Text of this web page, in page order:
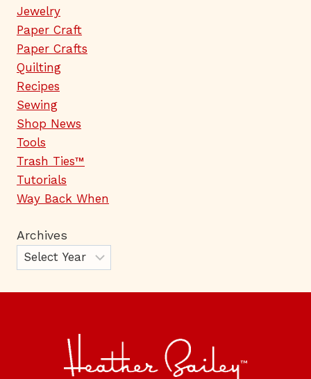
Jewelry
Paper Craft
Paper Crafts
Quilting
Recipes
Sewing
Shop News
Tools
Trash Ties™
Tutorials
Way Back When
Archives